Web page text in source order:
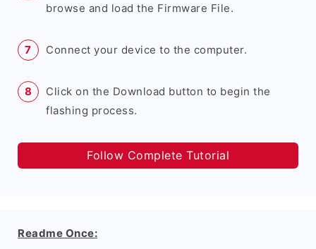
browse and load the Firmware File.
Connect your device to the computer.
Click on the Download button to begin the
flashing process.
Follow Complete Tutorial
Readme Once: